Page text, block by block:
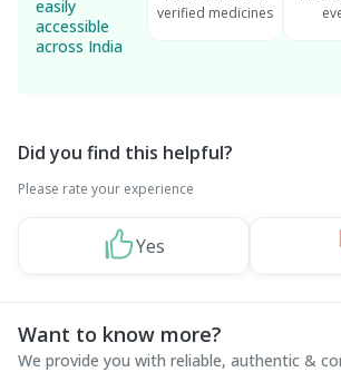
easily
accessible
across India
verified medicines
Did you find this helpful?
Please rate your experience
Yes
Want to know more?
We provide you with reliable, authentic &